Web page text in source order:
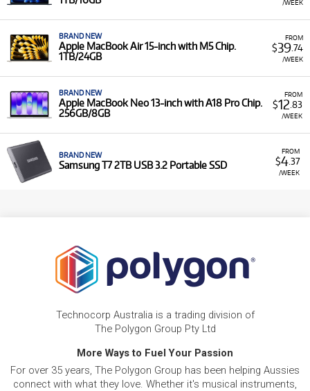
/WEEK
FROM
$39.74
/WEEK
BRAND NEW
Apple MacBook Air 15-inch with M5 Chip.
1TB/24GB
FROM
$12 .83
/WEEK
BRAND NEW
Apple MacBook Neo 13-inch with A18 Pro Chip.
256GB/8GB
FROM
$4.37
/WEEK
BRAND NEW
Samsung T7 2TB USB 3.2 Portable SSD
Technocorp Australia is a trading division of
The Polygon Group Pty Ltd
More Ways to Fuel Your Passion
For over 35 years, The Polygon Group has been helping Aussies
connect with what they love. Whether it's musical instruments,